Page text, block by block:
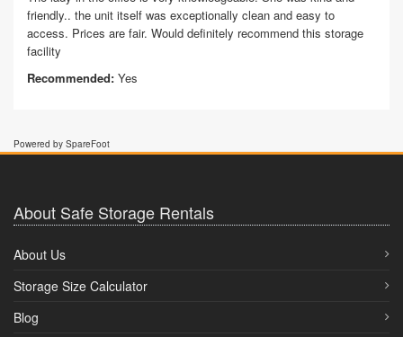
friendly.. the unit itself was exceptionally clean and easy to
access. Prices are fair. Would definitely recommend this storage
facility
Recommended: Yes
Powered by SpareFoot
About Safe Storage Rentals
About Us
Storage Size Calculator
Blog